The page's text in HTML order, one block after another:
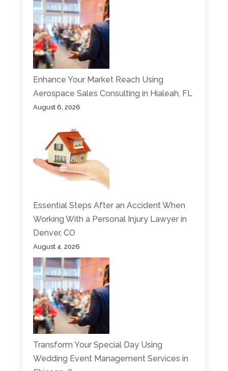
Enhance Your Market Reach Using
Aerospace Sales Consulting in Hialeah, FL
August 6, 2026
Essential Steps After an Accident When
Working With a Personal Injury Lawyer in
Denver, CO
August 4, 2026
Transform Your Special Day Using
Wedding Event Management Services in